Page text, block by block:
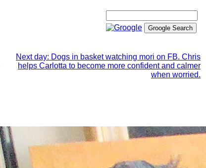
Next day: Dogs in basket watching mori on FB. Chris
helps Carlotta to become more confident and calmer
when worried.